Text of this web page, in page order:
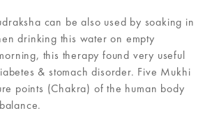
can be also used by soaking in
drinking this water on empty
this therapy found very useful
& stomach disorder. Five Mukhi
points (Chakra) of the human body